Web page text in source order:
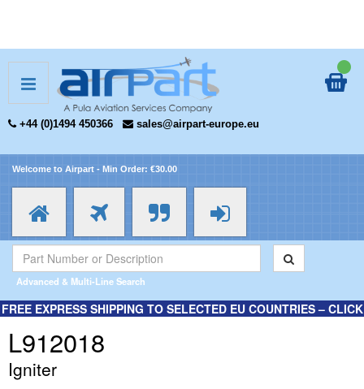
+44 (0)1494 450366 sales@airpart-europe.eu
Welcome to Airpart - Min Order: €30.00
Advanced & Multi-Line Search
FREE EXPRESS SHIPPING TO SELECTED EU COUNTRIES – CLICK
L912018
Igniter